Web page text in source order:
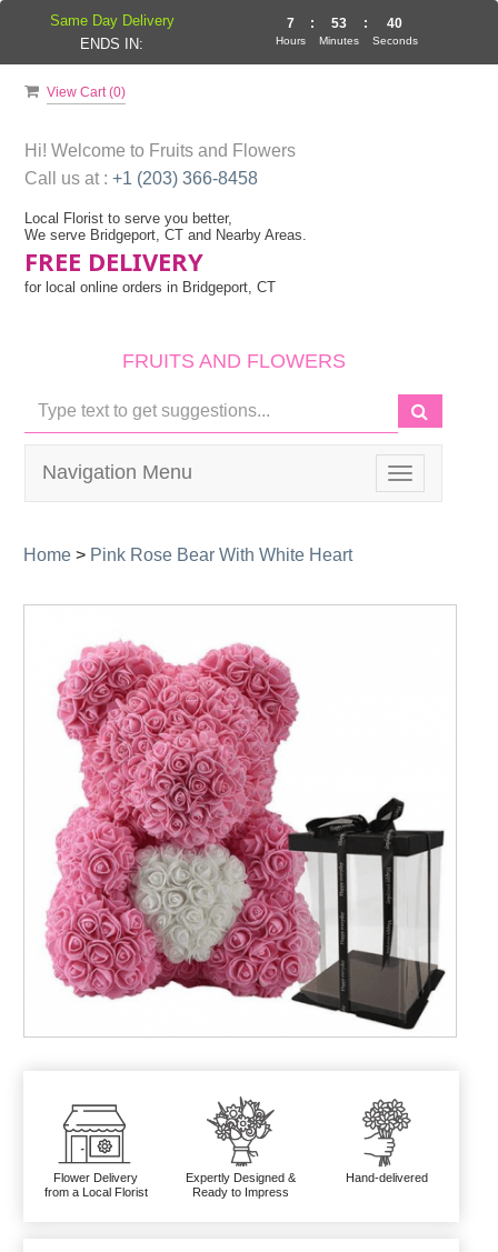
View Cart (0)
Hi! Welcome to Fruits and Flowers
Call us at : +1 (203) 366-8458
Local Florist to serve you better,
We serve Bridgeport, CT and Nearby Areas.
FREE DELIVERY
for local online orders in Bridgeport, CT
FRUITS AND FLOWERS
Toggle
navigation
Navigation Menu
Home > Pink Rose Bear With White Heart
Flower Delivery
from a Local Florist
Expertly Designed &
Ready to Impress
Hand-delivered
Same Day Delivery
ENDS IN:
7
Hours
: 53
Minutes
: 39
Seconds